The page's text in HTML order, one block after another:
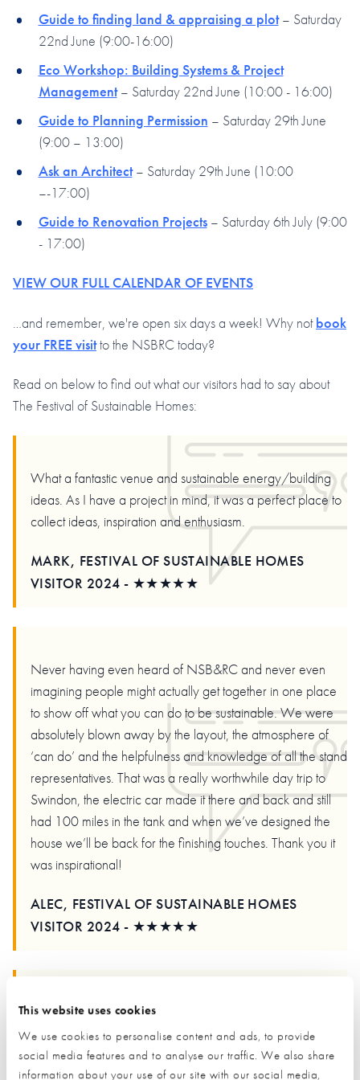
This website uses cookies
We use cookies to personalise content and ads, to provide
social media features and to analyse our traffic. We also share
information about your use of our site with our social media,
Guide to finding land & appraising a plot– Saturday
22nd June (9:00-16:00)
Eco Workshop: Building Systems & Project
Management– Saturday 22nd June (10:00 - 16:00)
Guide to Planning Permission – Saturday 29th June
(9:00 – 13:00)
Ask an Architect– Saturday 29th June (10:00
–-17:00)
Guide to Renovation Projects– Saturday 6th July (9:00
- 17:00)
VIEW OUR FULL CALENDAR OF EVENTS
…and remember, we're open six days a week! Why notbook
your FREE visitto the NSBRC today?
Read on below to find out what our visitors had to say about
The Festival of Sustainable Homes:
What a fantastic venue and sustainable energy/building
ideas. As I have a project in mind, it was a perfect place to
collect ideas, inspiration and enthusiasm.
MARK, FESTIVAL OF SUSTAINABLE HOMES
VISITOR 2024 - ★★★★★
Never having even heard of NSB&RC and never even
imagining people might actually get together in one place
to show off what you can do to be sustainable. We were
absolutely blown away by the layout, the atmosphere of
‘can do’ and the helpfulness and knowledge of all the stand
representatives. That was a really worthwhile day trip to
Swindon, the electric car made it there and back and still
had 100 miles in the tank and when we’ve designed the
house we’ll be back for the finishing touches. Thank you it
was inspirational!
ALEC, FESTIVAL OF SUSTAINABLE HOMES
VISITOR 2024 - ★★★★★
Just spent a day at the nsbrc. Fantastic facility if you are
learning about buildings. Easily found off m4. Easy parking.
They have some mock ups, a full-size house, full size